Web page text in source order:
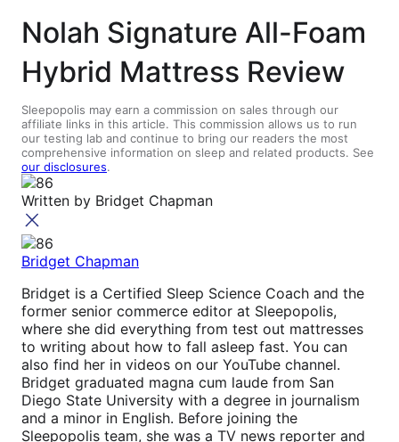
Nolah Signature All-Foam
Hybrid Mattress Review
Sleepopolis may earn a commission on sales through our
affiliate links in this article. This commission allows us to run
our testing lab and continue to bring our readers the most
comprehensive information on sleep and related products. See
our disclosures.
Written by Bridget Chapman
Bridget Chapman
Bridget is a Certified Sleep Science Coach and the
former senior commerce editor at Sleepopolis,
where she did everything from test out mattresses
to writing about how to fall asleep fast. You can
also find her in videos on our YouTube channel.
Bridget graduated magna cum laude from San
Diego State University with a degree in journalism
and a minor in English. Before joining the
Sleepopolis team, she was a TV news reporter and